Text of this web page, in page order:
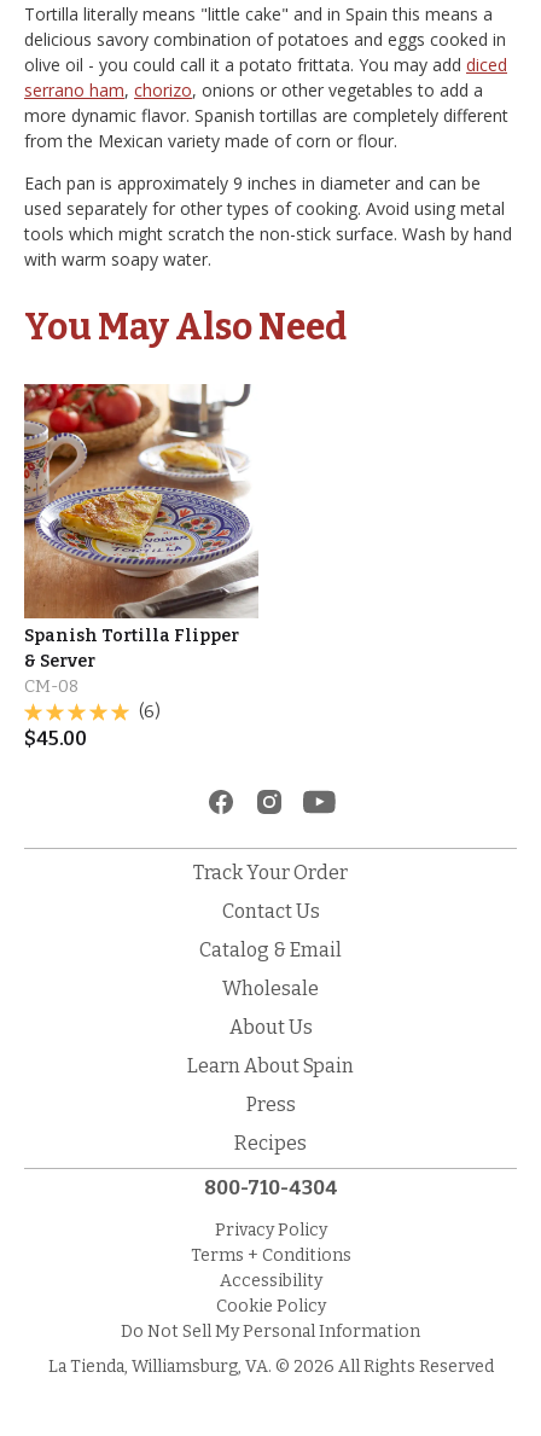
Tortilla literally means "little cake" and in Spain this means a
delicious savory combination of potatoes and eggs cooked in
olive oil - you could call it a potato frittata. You may add diced
serrano ham, chorizo, onions or other vegetables to add a
more dynamic flavor. Spanish tortillas are completely different
from the Mexican variety made of corn or flour.
Each pan is approximately 9 inches in diameter and can be
used separately for other types of cooking. Avoid using metal
tools which might scratch the non-stick surface. Wash by hand
with warm soapy water.
You May Also Need
Spanish Tortilla Flipper
& Server
CM-08
(6)
$45.00
Track Your Order
Contact Us
Catalog & Email
Wholesale
About Us
Learn About Spain
Press
Recipes
800-710-4304
Privacy Policy
Terms + Conditions
Accessibility
Cookie Policy
Do Not Sell My Personal Information
La Tienda, Williamsburg, VA. © 2026 All Rights Reserved